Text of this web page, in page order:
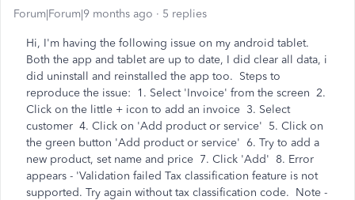
Forum|Forum|9 months ago 5 replies
Hi, I'm having the following issue on my android tablet.
Both the app and tablet are up to date, I did clear all data, i
did uninstall and reinstalled the app too. Steps to
reproduce the issue: 1. Select 'Invoice' from the screen 2.
Click on the little + icon to add an invoice 3. Select
customer 4. Click on 'Add product or service' 5. Click on
the green button 'Add product or service' 6. Try to add a
new product, set name and price 7. Click 'Add' 8. Error
appears - 'Validation failed Tax classification feature is not
supported. Try again without tax classification code. Note -